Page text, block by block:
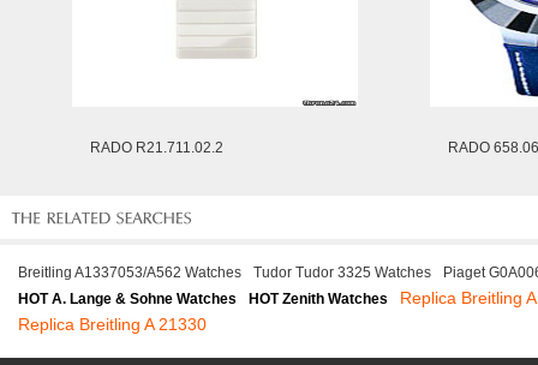
RADO R21.711.02.2 RADO
Breitling A1337053/A562 Watches Tudor Tudor 3325 Watches
Piaget
HOT A. Lange & Sohne Watches
HOT Zenith Watches
Replica Breitling
Replica Breitling A 21330